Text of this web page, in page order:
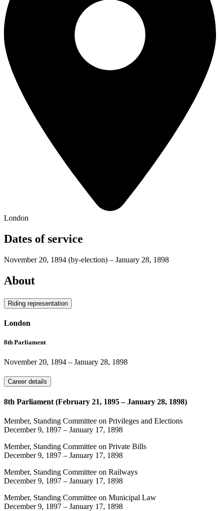
London
Dates of service
November 20, 1894 (by-election) – January 28, 1898
About
Riding representation
London
8th Parliament
November 20, 1894 – January 28, 1898
Career details
8th Parliament (February 21, 1895 – January 28, 1898)
Member, Standing Committee on Privileges and Elections
December 9, 1897 – January 17, 1898
Member, Standing Committee on Private Bills
December 9, 1897 – January 17, 1898
Member, Standing Committee on Railways
December 9, 1897 – January 17, 1898
Member, Standing Committee on Municipal Law
December 9, 1897 – January 17, 1898